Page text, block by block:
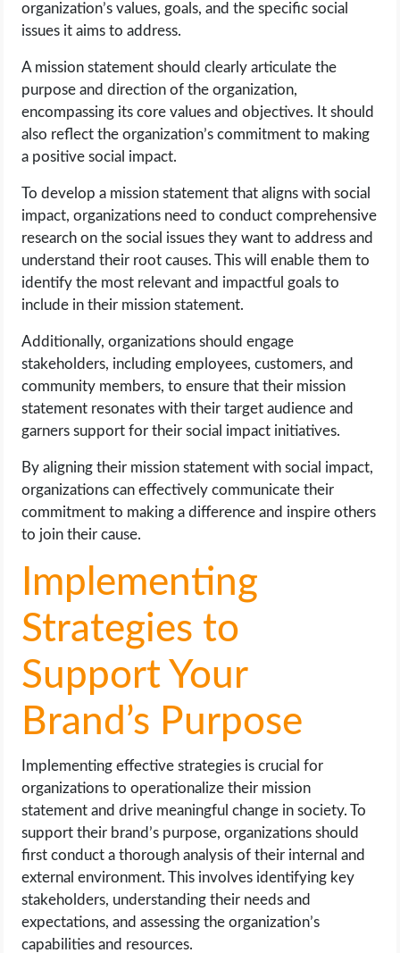
organization’s values, goals, and the specific social
issues it aims to address.
A mission statement should clearly articulate the
purpose and direction of the organization,
encompassing its core values and objectives. It should
also reflect the organization’s commitment to making
a positive social impact.
To develop a mission statement that aligns with social
impact, organizations need to conduct comprehensive
research on the social issues they want to address and
understand their root causes. This will enable them to
identify the most relevant and impactful goals to
include in their mission statement.
Additionally, organizations should engage
stakeholders, including employees, customers, and
community members, to ensure that their mission
statement resonates with their target audience and
garners support for their social impact initiatives.
By aligning their mission statement with social impact,
organizations can effectively communicate their
commitment to making a difference and inspire others
to join their cause.
Implementing
Strategies to
Support Your
Brand’s Purpose
Implementing effective strategies is crucial for
organizations to operationalize their mission
statement and drive meaningful change in society. To
support their brand’s purpose, organizations should
first conduct a thorough analysis of their internal and
external environment. This involves identifying key
stakeholders, understanding their needs and
expectations, and assessing the organization’s
capabilities and resources.